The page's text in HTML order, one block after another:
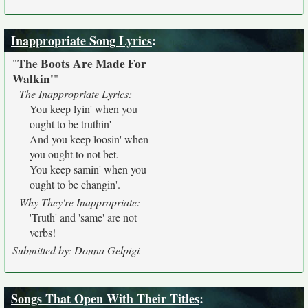
Inappropriate Song Lyrics:
"The Boots Are Made For
Walkin'"
The Inappropriate Lyrics:
You keep lyin' when you
ought to be truthin'
And you keep loosin' when
you ought to not bet.
You keep samin' when you
ought to be changin'.
Why They're Inappropriate:
'Truth' and 'same' are not
verbs!
Submitted by: Donna Gelpigi
Songs That Open With Their Titles: